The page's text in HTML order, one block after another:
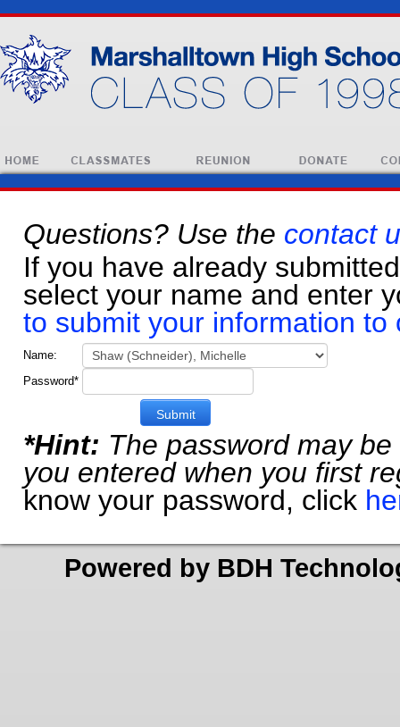
Questions? Use the contact
If you have already
select your name and enter
to submit your information to
Name:
Password*
*Hint: The password may
you entered when you first
know your password, click
Powered by BDH